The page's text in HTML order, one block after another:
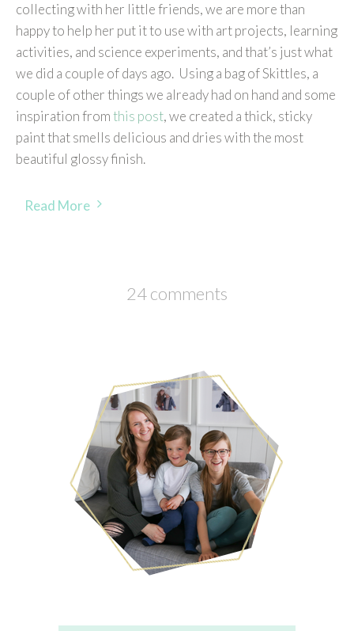
collecting with her little friends, we are more than
happy to help her put it to use with art projects, learning
activities, and science experiments, and that’s just what
we did a couple of days ago. Using a bag of Skittles, a
couple of other things we already had on hand and some
inspiration fromthis post, we created a thick, sticky
paint that smells delicious and dries with the most
beautiful glossy finish.
Read More
24 comments